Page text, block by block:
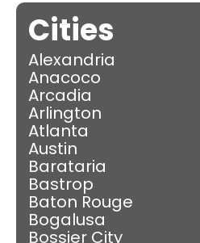
Cities
Alexandria
Anacoco
Arcadia
Arlington
Atlanta
Austin
Barataria
Bastrop
Baton Rouge
Bogalusa
Bossier City